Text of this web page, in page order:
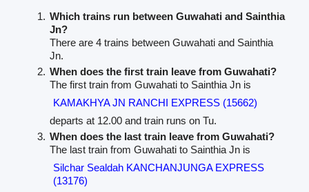
Which trains run between Guwahati and Sainthia
Jn?
There are 4 trains between Guwahati and Sainthia
Jn.
When does the first train leave from Guwahati?
The first train from Guwahati to Sainthia Jn is
KAMAKHYA JN RANCHI EXPRESS (15662)
departs at 12.00 and train runs on Tu.
When does the last train leave from Guwahati?
The last train from Guwahati to Sainthia Jn is
Silchar Sealdah KANCHANJUNGA EXPRESS
(13176)